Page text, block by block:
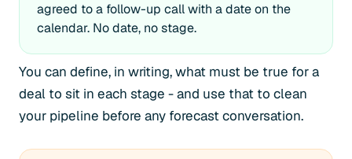
agreed to a follow-up call with a date on the
calendar. No date, no stage.
You can define, in writing, what must be true for a
deal to sit in each stage - and use that to clean
your pipeline before any forecast conversation.